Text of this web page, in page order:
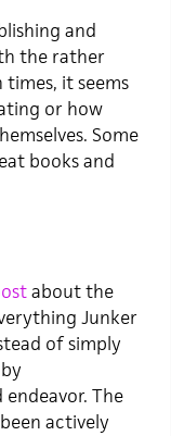
and
the rather
times, it seems
or how
Some
books and
about the
Junker
of simply
endeavor. The
actively